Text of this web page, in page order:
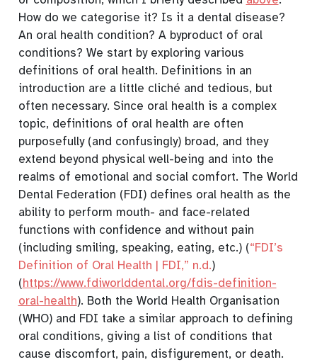
How do we categorise it? Is it a dental disease?
An oral health condition? A byproduct of oral
conditions? We start by exploring various
definitions of oral health. Definitions in an
introduction are a little cliché and tedious, but
often necessary. Since oral health is a complex
topic, definitions of oral health are often
purposefully (and confusingly) broad, and they
extend beyond physical well-being and into the
realms of emotional and social comfort. The World
Dental Federation (FDI) defines oral health as the
ability to perform mouth- and face-related
functions with confidence and without pain
(including smiling, speaking, eating, etc.) (“FDI’s
Definition of Oral Health |
FDI,” n.d.)
(https://www.fdiworlddental.org/fdis-definition-
oral-health). Both the World Health Organisation
(WHO) and FDI take a similar approach to defining
oral conditions, giving a list of conditions that
cause discomfort, pain, disfigurement, or death.